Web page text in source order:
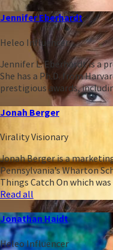
Jennifer Eberhardt
Heleo Influencer
Jennifer L. Eberhardt is a
She has a Ph.D. from
prestigious awards,
Jonah Berger
Virality Visionary
Jonah Berger is a
Pennsylvania’s Wharton
Things Catch On which
Read all
Jonathan Haidt
Heleo Influencer